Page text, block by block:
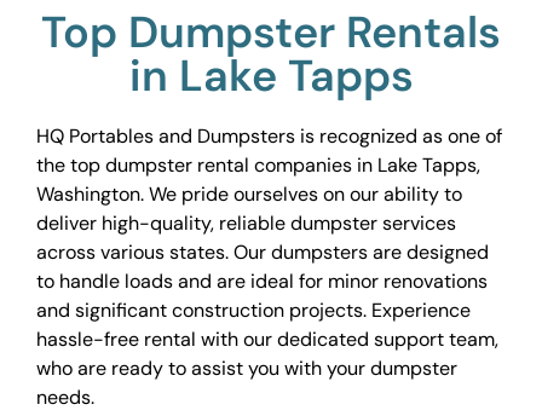
Top Dumpster Rentals
in Lake Tapps
HQ Portables and Dumpsters is recognized as one of
the top dumpster rental companies in Lake Tapps,
Washington. We pride ourselves on our ability to
deliver high-quality, reliable dumpster services
across various states. Our dumpsters are designed
to handle loads and are ideal for minor renovations
and significant construction projects. Experience
hassle-free rental with our dedicated support team,
who are ready to assist you with your dumpster
needs.